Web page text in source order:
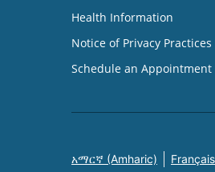
Health Information
Notice of Privacy Practices
Schedule an Appointment
አማርኛ (Amharic)